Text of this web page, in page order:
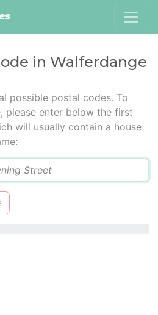
in Walferdange
possible postal codes. To
please enter below the first
will usually contain a house